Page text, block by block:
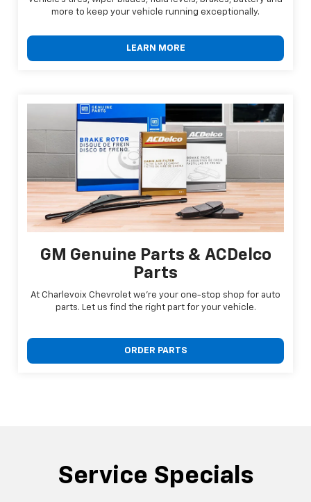
more to keep your vehicle running exceptionally.
LEARN MORE
GM Genuine Parts & ACDelco
Parts
At Charlevoix Chevrolet we're your one-stop shop for auto
parts. Let us find the right part for your vehicle.
ORDER PARTS
Service Specials